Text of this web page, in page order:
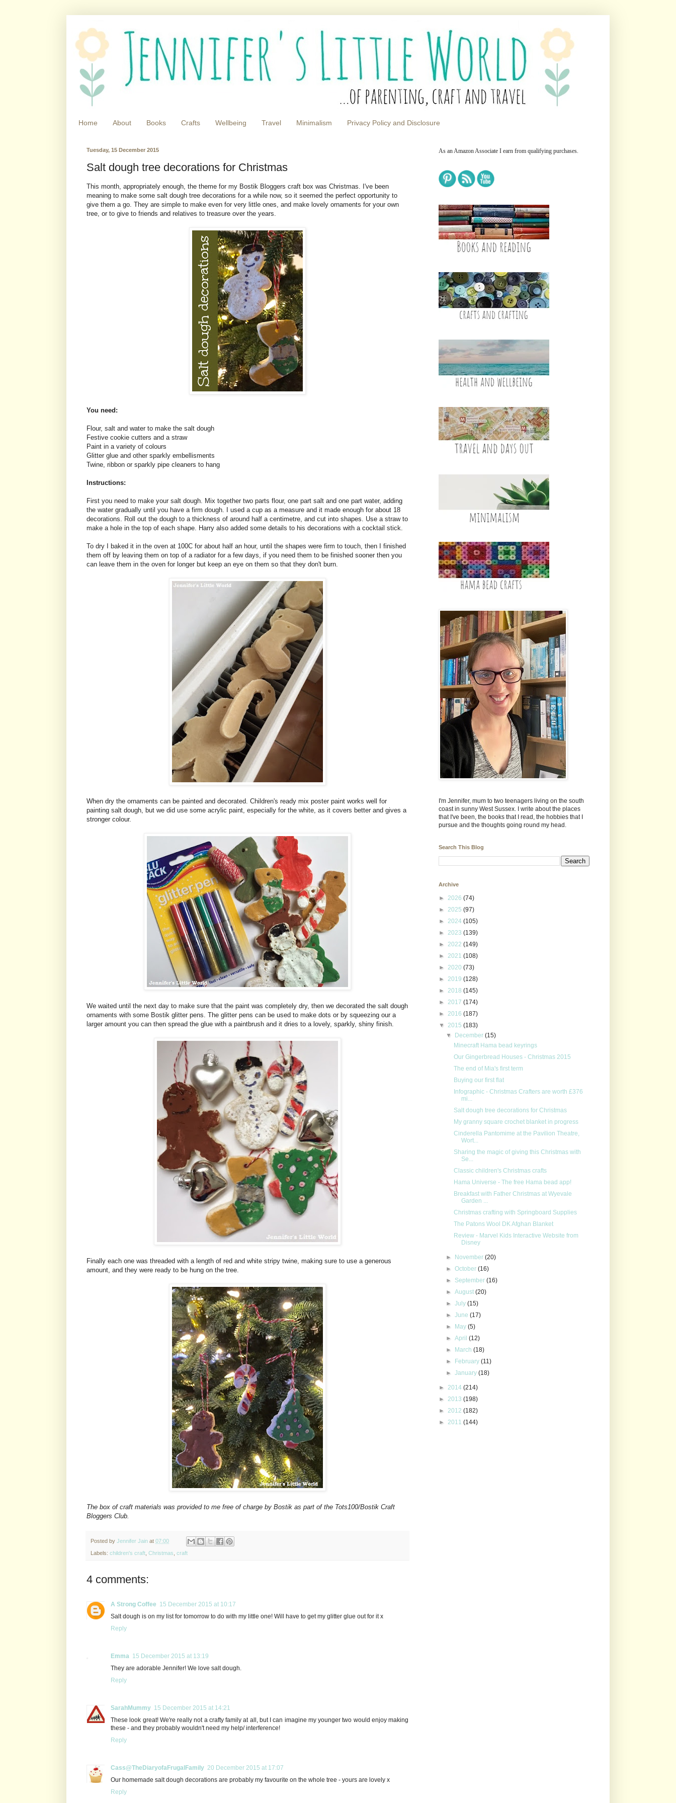
Home About Books Crafts Wellbeing Travel Minimalism Privacy Policy and Disclosure
Tuesday, 15 December 2015
Salt dough tree decorations for Christmas
This month, appropriately enough, the theme for my Bostik Bloggers craft box was Christmas. I've been
meaning to make some salt dough tree decorations for a while now, so it seemed the perfect opportunity to
give them a go. They are simple to make even for very little ones, and make lovely ornaments for your own
tree, or to give to friends and relatives to treasure over the years.
You need:
Flour, salt and water to make the salt dough
Festive cookie cutters and a straw
Paint in a variety of colours
Glitter glue and other sparkly embellisments
Twine, ribbon or sparkly pipe cleaners to hang
Instructions:
First you need to make your salt dough. Mix together two parts flour, one part salt and one part water, adding
the water gradually until you have a firm dough. I used a cup as a measure and it made enough for about 18
decorations. Roll out the dough to a thickness of around half a centimetre, and cut into shapes. Use a straw to
make a hole in the top of each shape. Harry also added some details to his decorations with a cocktail stick.
To dry I baked it in the oven at 100C for about half an hour, until the shapes were firm to touch, then I finished
them off by leaving them on top of a radiator for a few days, if you need them to be finished sooner then you
can leave them in the oven for longer but keep an eye on them so that they don't burn.
When dry the ornaments can be painted and decorated. Children's ready mix poster paint works well for
painting salt dough, but we did use some acrylic paint, especially for the white, as it covers better and gives a
stronger colour.
We waited until the next day to make sure that the paint was completely dry, then we decorated the salt dough
ornaments with some Bostik glitter pens. The glitter pens can be used to make dots or by squeezing our a
larger amount you can then spread the glue with a paintbrush and it dries to a lovely, sparkly, shiny finish.
Finally each one was threaded with a length of red and white stripy twine, making sure to use a generous
amount, and they were ready to be hung on the tree.
The box of craft materials was provided to me free of charge by Bostik as part of the Tots100/Bostik Craft
Bloggers Club.
Posted by Jennifer Jain at 07:00
Labels: children's craft Christmas craft
4 comments:
A Strong Coffee 15 December 2015 at 10:17
Salt dough is on my list for tomorrow to do with my little one! Will have to get my glitter glue out for it x
Reply
Emma 15 December 2015 at 13:19
They are adorable Jennifer! We love salt dough.
Reply
SarahMummy 15 December 2015 at 14:21
These look great! We're really not a crafty family at all, but I can imagine my younger two would enjoy making
these - and they probably wouldn't need my help/ interference!
Reply
Cass@TheDiaryofaFrugalFamily 20 December 2015 at 17:07
Our homemade salt dough decorations are probably my favourite on the whole tree - yours are lovely x
Reply
As an Amazon Associate I earn from qualifying purchases.
I'm Jennifer, mum to two teenagers living on the south
coast in sunny West Sussex. I write about the places
that I've been, the books that I read, the hobbies that I
pursue and the thoughts going round my head.
Search This Blog
Archive
► 2026 (74)
► 2025 (97)
► 2024 (105)
► 2023 (139)
► 2022 (149)
► 2021 (108)
► 2020 (73)
► 2019 (128)
► 2018 (145)
► 2017 (174)
► 2016 (187)
▼ 2015 (183)
▼ December(15)
Minecraft Hama bead keyrings
Our Gingerbread Houses - Christmas 2015
The end of Mia's first term
Buying our first flat
Infographic - Christmas Crafters are worth £376
mi...
Salt dough tree decorations for Christmas
My granny square crochet blanket in progress
Cinderella Pantomime at the Pavilion Theatre,
Wort...
Sharing the magic of giving this Christmas with
Se...
Classic children's Christmas crafts
Hama Universe - The free Hama bead app!
Breakfast with Father Christmas at Wyevale
Garden ...
Christmas crafting with Springboard Supplies
The Patons Wool DK Afghan Blanket
Review - Marvel Kids Interactive Website from
Disney
► November(20)
►October(16)
► September(16)
►August(20)
►July(15)
►June(17)
► May(5)
►April(12)
► March(18)
► February(11)
►January(18)
► 2014 (214)
► 2013 (198)
► 2012 (182)
► 2011 (144)